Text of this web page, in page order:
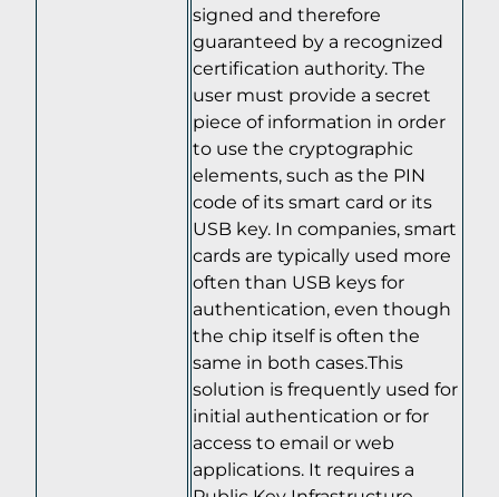
signed and therefore
guaranteed by a recognized
certification authority. The
user must provide a secret
piece of information in order
to use the cryptographic
elements, such as the PIN
code of its smart card or its
USB key. In companies, smart
cards are typically used more
often than USB keys for
authentication, even though
the chip itself is often the
same in both cases.This
solution is frequently used for
initial authentication or for
access to email or web
applications. It requires a